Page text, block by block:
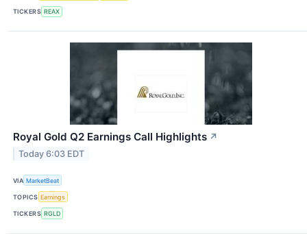
TICKERS REAX
Royal Gold Q2 Earnings Call Highlights ↗
Today 6:03 EDT
VIA MarketBeat
TOPICS Earnings
TICKERS RGLD